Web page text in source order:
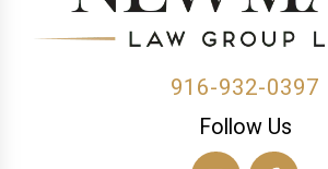
(1)
(1)
916-932-0397
Follow Us